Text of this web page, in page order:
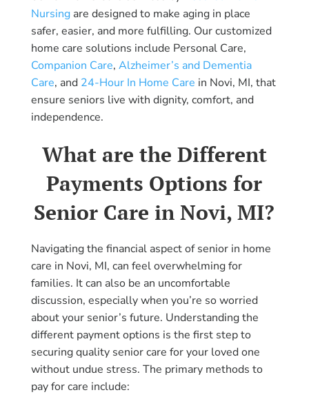
Nursingare designed to make aging in place
safer, easier, and more fulfilling. Our customized
home care solutions include Personal Care,
Companion Care, Alzheimer’s and Dementia
Care, and 24-Hour In Home Care in Novi, MI, that
ensure seniors live with dignity, comfort, and
independence.
What are the Different
Payments Options for
Senior Care in Novi, MI?
Navigating the financial aspect of senior in home
care in Novi, MI, can feel overwhelming for
families. It can also be an uncomfortable
discussion, especially when you’re so worried
about your senior’s future. Understanding the
different payment options is the first step to
securing quality senior care for your loved one
without undue stress. The primary methods to
pay for care include: